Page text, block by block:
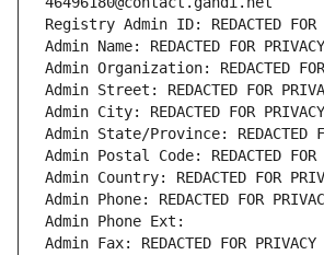
Registry Admin ID: REDACTED FOR
Admin Name: REDACTED FOR PRIVACY
Admin Organization: REDACTED
Admin Street: REDACTED FOR
Admin City: REDACTED FOR PRIVACY
Admin State/Province: REDACTED
Admin Postal Code: REDACTED FOR
Admin Country: REDACTED FOR
Admin Phone: REDACTED FOR
Admin Phone Ext:
Admin Fax: REDACTED FOR PRIVACY